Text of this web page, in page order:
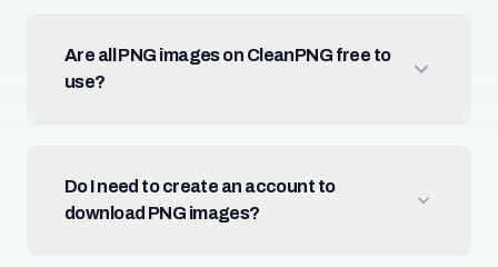
Are all PNG images on CleanPNG free to
use?
Do I need to create an account to
download PNG images?